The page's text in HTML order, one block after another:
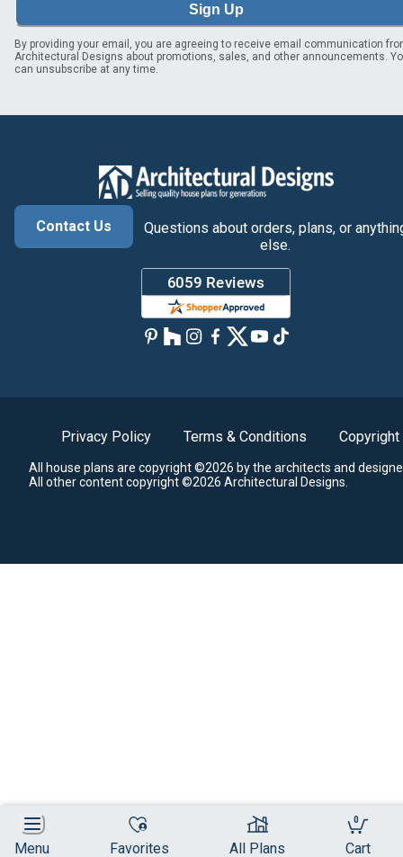
Menu Favorites All Plans
0
Cart
Sign Up
By providing your email, you are agreeing to receive email communication
Architectural Designs about promotions, sales, and other announcements.
can unsubscribe at any time.
Contact Us
Questions about orders, plans, or
else.
Privacy Policy Terms & Conditions Copyright
All house plans are copyright ©2026 by the architects and
All other content copyright ©2026 Architectural Designs.